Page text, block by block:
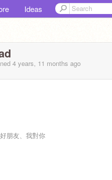
Ideas
4 years, 11 months ago
朋友、我對你